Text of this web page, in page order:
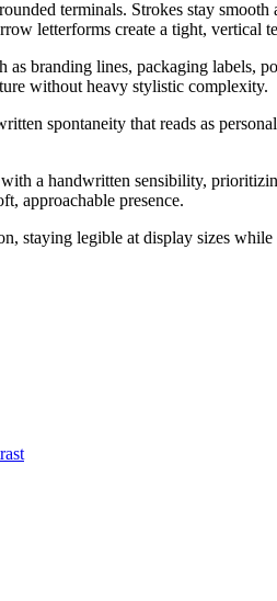
terminals. Strokes stay
letterforms create a tight,
branding lines, packaging labels,
without heavy stylistic complexity.
spontaneity that reads as
a handwritten sensibility,
approachable presence.
staying legible at display sizes